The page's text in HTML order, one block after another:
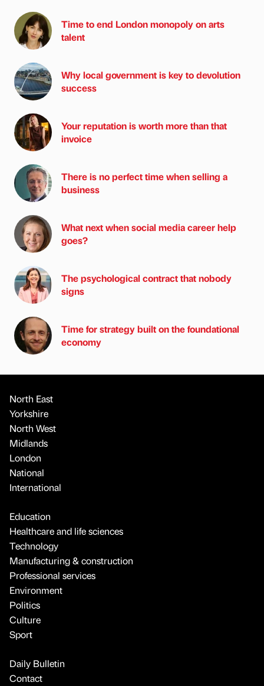
Time to end London monopoly on arts
talent
Why local government is key to devolution
success
Your reputation is worth more than that
invoice
There is no perfect time when selling a
business
What next when social media career help
goes?
The psychological contract that nobody
signs
Time for strategy built on the foundational
economy
North East
Yorkshire
North West
Midlands
London
National
International
Education
Healthcare and life sciences
Technology
Manufacturing & construction
Professional services
Environment
Politics
Culture
Sport
Daily Bulletin
Contact